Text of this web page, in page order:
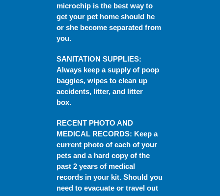
microchip is the best way to
get your pet home should he
or she become separated from
you.
SANITATION SUPPLIES:
Always keep a supply of poop
baggies, wipes to clean up
accidents, litter, and litter
box.
RECENT PHOTO AND
MEDICAL RECORDS: Keep a
current photo of each of your
pets and a hard copy of the
past 2 years of medical
records in your kit. Should you
need to evacuate or travel out